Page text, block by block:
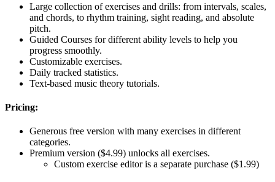
Large collection of exercises and drills: from intervals, scales,
and chords, to rhythm training, sight reading, and absolute
pitch.
Guided Courses for different ability levels to help you
progress smoothly.
Customizable exercises.
Daily tracked statistics.
Text-based music theory tutorials.
Pricing:
Generous free version with many exercises in different
categories.
Premium version ($4.99) unlocks all exercises.
Custom exercise editor is a separate purchase ($1.99)